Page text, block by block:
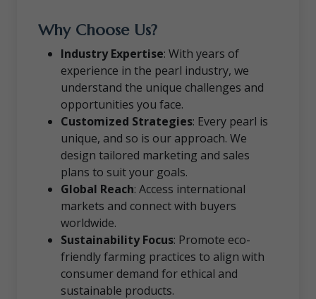
Why Choose Us?
Industry Expertise: With years of
experience in the pearl industry, we
understand the unique challenges and
opportunities you face.
Customized Strategies: Every pearl is
unique, and so is our approach. We
design tailored marketing and sales
plans to suit your goals.
Global Reach: Access international
markets and connect with buyers
worldwide.
Sustainability Focus: Promote eco-
friendly farming practices to align with
consumer demand for ethical and
sustainable products.